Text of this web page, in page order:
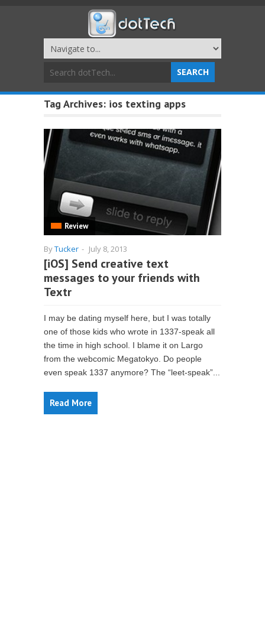
Tag Archives: ios texting apps
Review
ByTucker - July 8, 2013
[iOS] Send creative text
messages to your friends with
Textr
I may be dating myself here, but I was totally
one of those kids who wrote in 1337-speak all
the time in high school. I blame it on Largo
from the webcomic Megatokyo. Do people
even speak 1337 anymore? The “leet-speak”...
Read More